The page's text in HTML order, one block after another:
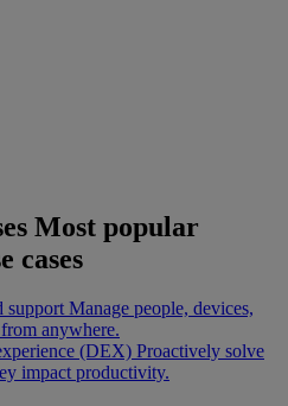
Most popular
cases
support Manage people, devices,
anywhere.
(DEX) Proactively solve
impact productivity.